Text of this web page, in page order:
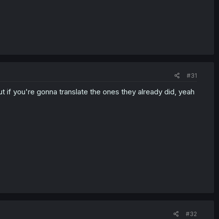
#31
if you're gonna translate the ones they already did, yeah
#32